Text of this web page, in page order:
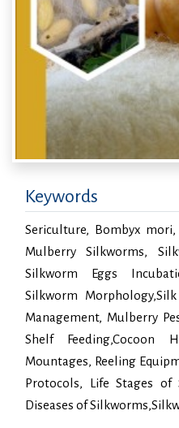
Keywords
Sericulture, Bombyx
Mulberry Silkworms,
Silkworm Eggs
Silkworm
Management, Mulberry
Shelf Feeding,Cocoon
Mountages, Reeling
Protocols, Life Stages of
Diseases of